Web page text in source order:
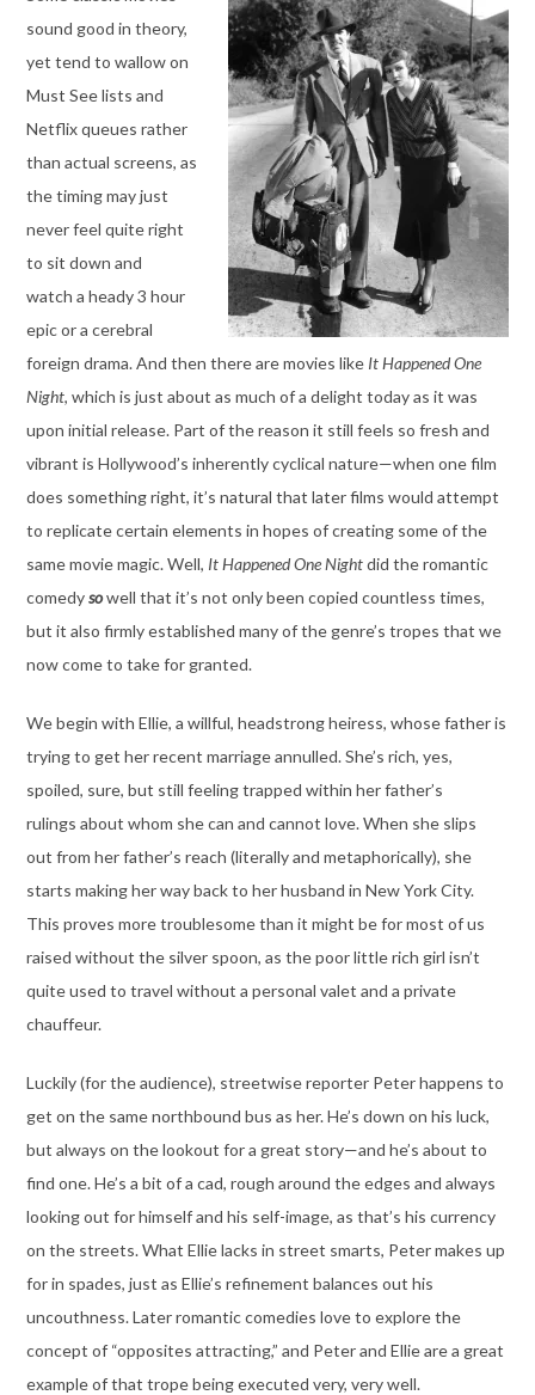
sound good in theory,
yet tend to wallow on
Must See lists and
Netflix queues rather
than actual screens, as
the timing may just
never feel quite right
to sit down and
watch a heady 3 hour
epic or a cerebral
foreign drama. And then there are movies like It Happened One
Night, which is just about as much of a delight today as it was
upon initial release. Part of the reason it still feels so fresh and
vibrant is Hollywood’s inherently cyclical nature—when one film
does something right, it’s natural that later films would attempt
to replicate certain elements in hopes of creating some of the
same movie magic. Well, It Happened One Nightdid the romantic
comedysowell that it’s not only been copied countless times,
but it also firmly established many of the genre’s tropes that we
now come to take for granted.
We begin with Ellie, a willful, headstrong heiress, whose father is
trying to get her recent marriage annulled. She’s rich, yes,
spoiled, sure, but still feeling trapped within her father’s
rulings about whom she can and cannot love. When she slips
out from her father’s reach (literally and metaphorically), she
starts making her way back to her husband in New York City.
This proves more troublesome than it might be for most of us
raised without the silver spoon, as the poor little rich girl isn’t
quite used to travel without a personal valet and a private
chauffeur.
Luckily (for the audience), streetwise reporter Peter happens to
get on the same northbound bus as her. He’s down on his luck,
but always on the lookout for a great story—and he’s about to
find one. He’s a bit of a cad, rough around the edges and always
looking out for himself and his self-image, as that’s his currency
on the streets. What Ellie lacks in street smarts, Peter makes up
for in spades, just as Ellie’s refinement balances out his
uncouthness. Later romantic comedies love to explore the
concept of “opposites attracting,” and Peter and Ellie are a great
example of that trope being executed very, very well.